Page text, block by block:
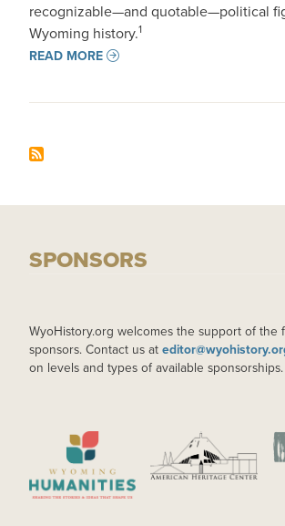
recognizable—and quotable—political
Wyoming history.1
READ MORE
SPONSORS
WyoHistory.org welcomes the support of the
sponsors. Contact us at
on levels and types of available sponsorships.
IMAGE IMAGE